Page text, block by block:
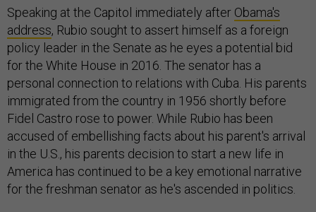
Speaking at the Capitol immediately after Obama's
address, Rubio sought to assert himself as a foreign
policy leader in the Senate as he eyes a potential bid
for the White House in 2016. The senator has a
personal connection to relations with Cuba. His parents
immigrated from the country in 1956 shortly before
Fidel Castro rose to power. While Rubio has been
accused of embellishing facts about his parent's arrival
in the U.S., his parents decision to start a new life in
America has continued to be a key emotional narrative
for the freshman senator as he's ascended in politics.